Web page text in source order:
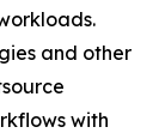
and other
with